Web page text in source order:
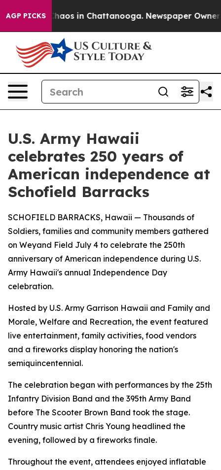
AGP PICKSChaos in Chattanooga. Newspaper Owner
U.S. Army Hawaii
celebrates 250 years of
American independence at
Schofield Barracks
SCHOFIELD BARRACKS, Hawaii — Thousands of
Soldiers, families and community members gathered
on Weyand Field July 4 to celebrate the 250th
anniversary of American independence during U.S.
Army Hawaii's annual Independence Day
celebration.
Hosted by U.S. Army Garrison Hawaii and Family and
Morale, Welfare and Recreation, the event featured
live entertainment, family activities, food vendors
and a fireworks display honoring the nation's
semiquincentennial.
The celebration began with performances by the 25th
Infantry Division Band and the 395th Army Band
before The Scooter Brown Band took the stage.
Country music artist Chris Young headlined the
evening, followed by a fireworks finale.
Throughout the event, attendees enjoyed inflatable